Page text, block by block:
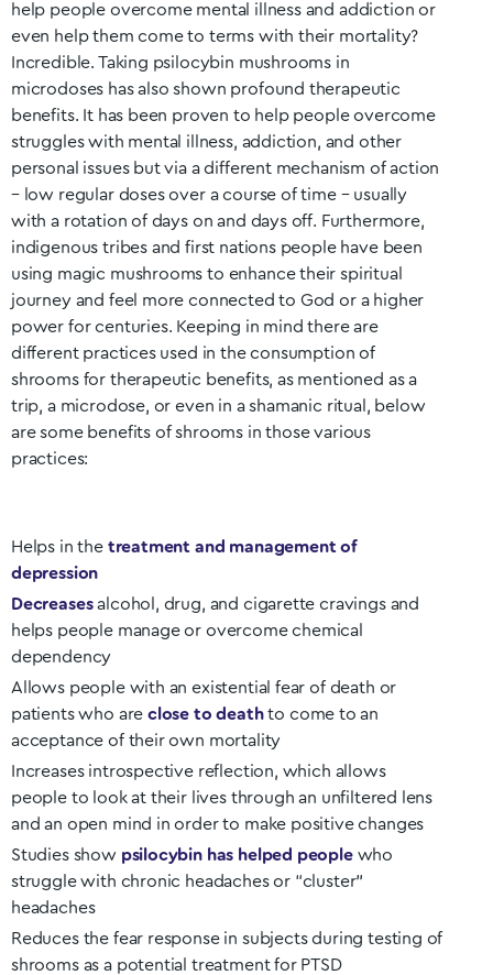
help people overcome mental illness and addiction or
even help them come to terms with their mortality?
Incredible. Taking psilocybin mushrooms in
microdoses has also shown profound therapeutic
benefits. It has been proven to help people overcome
struggles with mental illness, addiction, and other
personal issues but via a different mechanism of action
– low regular doses over a course of time – usually
with a rotation of days on and days off. Furthermore,
indigenous tribes and first nations people have been
using magic mushrooms to enhance their spiritual
journey and feel more connected to God or a higher
power for centuries. Keeping in mind there are
different practices used in the consumption of
shrooms for therapeutic benefits, as mentioned as a
trip, a microdose, or even in a shamanic ritual, below
are some benefits of shrooms in those various
practices:
Helps in the treatment and management of
depression
Decreasesalcohol, drug, and cigarette cravings and
helps people manage or overcome chemical
dependency
Allows people with an existential fear of death or
patients who areclose to deathto come to an
acceptance of their own mortality
Increases introspective reflection, which allows
people to look at their lives through an unfiltered lens
and an open mind in order to make positive changes
Studies show psilocybin has helped peoplewho
struggle with chronic headaches or “cluster”
headaches
Reduces the fear response in subjects during testing of
shrooms as a potential treatment for PTSD